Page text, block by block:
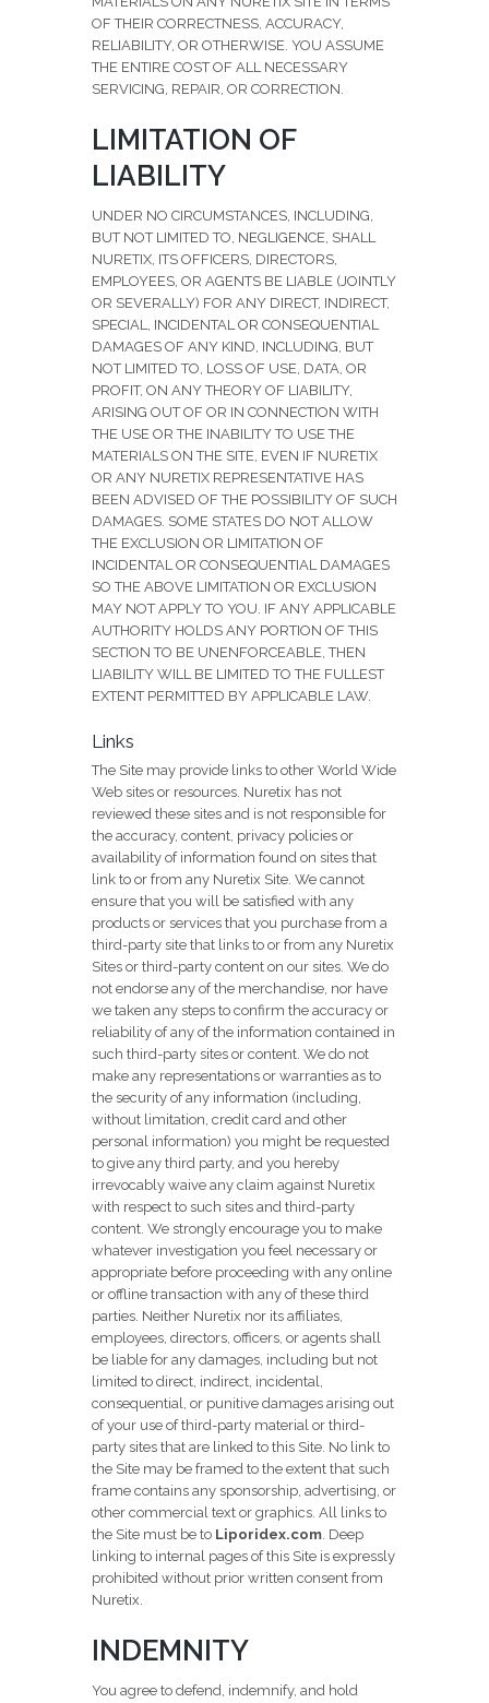
OF THEIR CORRECTNESS, ACCURACY,
RELIABILITY, OR OTHERWISE. YOU ASSUME
THE ENTIRE COST OF ALL NECESSARY
SERVICING, REPAIR, OR CORRECTION.
LIMITATION OF
LIABILITY
UNDER NO CIRCUMSTANCES, INCLUDING,
BUT NOT LIMITED TO, NEGLIGENCE, SHALL
NURETIX, ITS OFFICERS, DIRECTORS,
EMPLOYEES, OR AGENTS BE LIABLE (JOINTLY
OR SEVERALLY) FOR ANY DIRECT, INDIRECT,
SPECIAL, INCIDENTAL OR CONSEQUENTIAL
DAMAGES OF ANY KIND, INCLUDING, BUT
NOT LIMITED TO, LOSS OF USE, DATA, OR
PROFIT, ON ANY THEORY OF LIABILITY,
ARISING OUT OF OR IN CONNECTION WITH
THE USE OR THE INABILITY TO USE THE
MATERIALS ON THE SITE, EVEN IF NURETIX
OR ANY NURETIX REPRESENTATIVE HAS
BEEN ADVISED OF THE POSSIBILITY OF SUCH
DAMAGES. SOME STATES DO NOT ALLOW
THE EXCLUSION OR LIMITATION OF
INCIDENTAL OR CONSEQUENTIAL DAMAGES
SO THE ABOVE LIMITATION OR EXCLUSION
MAY NOT APPLY TO YOU. IF ANY APPLICABLE
AUTHORITY HOLDS ANY PORTION OF THIS
SECTION TO BE UNENFORCEABLE, THEN
LIABILITY WILL BE LIMITED TO THE FULLEST
EXTENT PERMITTED BY APPLICABLE LAW.
Links
The Site may provide links to other World Wide
Web sites or resources. Nuretix has not
reviewed these sites and is not responsible for
the accuracy, content, privacy policies or
availability of information found on sites that
link to or from any Nuretix Site. We cannot
ensure that you will be satisfied with any
products or services that you purchase from a
third-party site that links to or from any Nuretix
Sites or third-party content on our sites. We do
not endorse any of the merchandise, nor have
we taken any steps to confirm the accuracy or
reliability of any of the information contained in
such third-party sites or content. We do not
make any representations or warranties as to
the security of any information (including,
without limitation, credit card and other
personal information) you might be requested
to give any third party, and you hereby
irrevocably waive any claim against Nuretix
with respect to such sites and third-party
content. We strongly encourage you to make
whatever investigation you feel necessary or
appropriate before proceeding with any online
or offline transaction with any of these third
parties. Neither Nuretix nor its affiliates,
employees, directors, officers, or agents shall
be liable for any damages, including but not
limited to direct, indirect, incidental,
consequential, or punitive damages arising out
of your use of third-party material or third-
party sites that are linked to this Site. No link to
the Site may be framed to the extent that such
frame contains any sponsorship, advertising, or
other commercial text or graphics. All links to
the Site must be to Liporidex.com. Deep
linking to internal pages of this Site is expressly
prohibited without prior written consent from
Nuretix.
INDEMNITY
You agree to defend, indemnify, and hold